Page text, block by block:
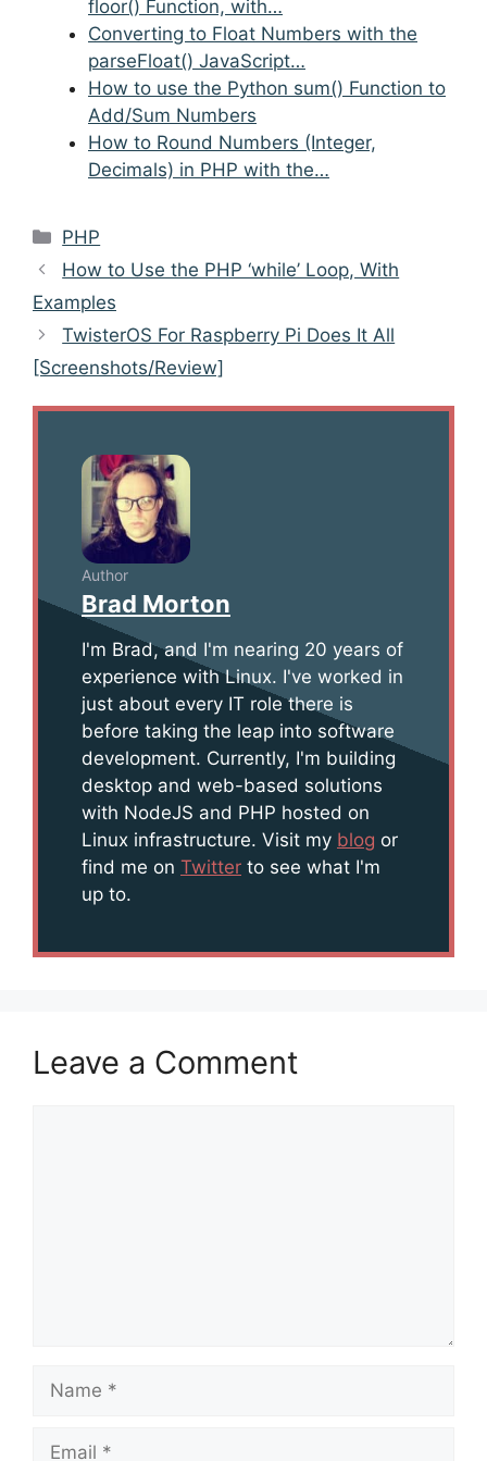
floor() Function, with…
Converting to Float Numbers with the
parseFloat() JavaScript…
How to use the Python sum() Function to
Add/Sum Numbers
How to Round Numbers (Integer,
Decimals) in PHP with the…
Categories
PHP
Post
navigation
How to Use the PHP ‘while’ Loop, With
Examples
TwisterOS For Raspberry Pi Does It All
[Screenshots/Review]
Author
Brad Morton
I'm Brad, and I'm nearing 20 years of
experience with Linux. I've worked in
just about every IT role there is
before taking the leap into software
development. Currently, I'm building
desktop and web-based solutions
with NodeJS and PHP hosted on
Linux infrastructure. Visit my blog or
find me on Twitter to see what I'm
up to.
Leave a Comment
Name
Email